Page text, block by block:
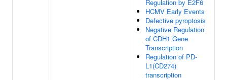
Regulation by E2F6
HCMV Early Events
Defective pyroptosis
Negative Regulation
of CDH1 Gene
Transcription
Regulation of PD-
L1(CD274)
transcription